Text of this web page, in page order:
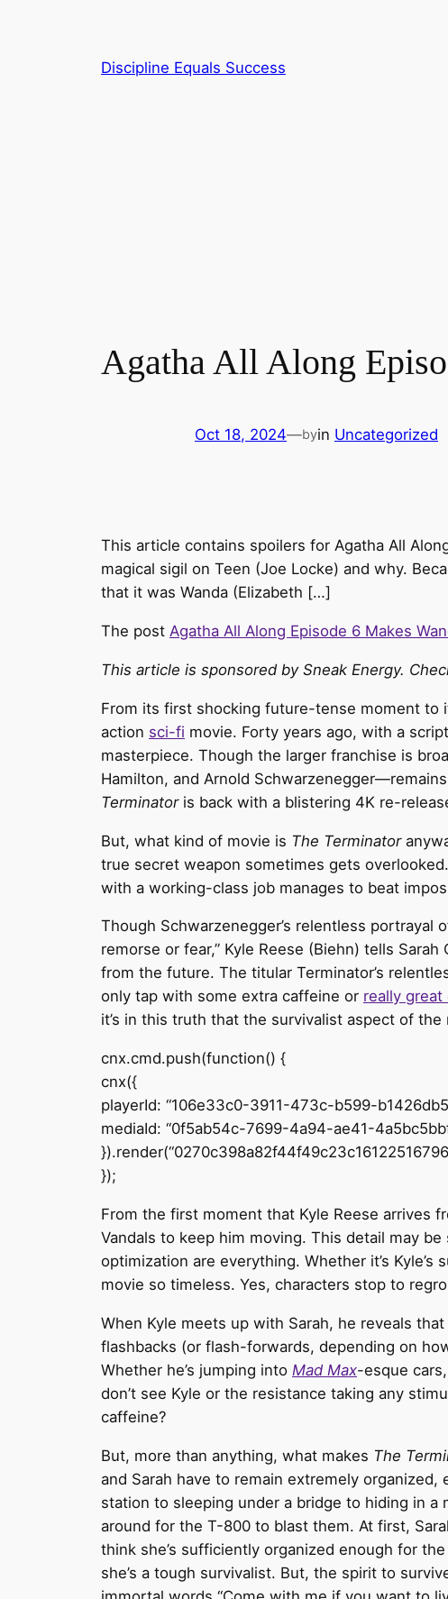
Discipline Equals Success
Agatha All Along
Oct 18, 2024—byin Uncategorized
This article contains spoilers for Agatha All
magical sigil on Teen (Joe Locke) and why.
that it was Wanda (Elizabeth […]
The post Agatha All Along Episode 6 Makes
This article is sponsored by Sneak Energy.
From its first shocking future-tense moment to
action sci-fi movie. Forty years ago, with a
masterpiece. Though the larger franchise is
Hamilton, and Arnold
Terminator is back with a blistering 4K re-
But, what kind of movie is The Terminator
true secret weapon sometimes gets
with a working-class job manages to beat
Though Schwarzenegger’s relentless portrayal
remorse or fear,” Kyle Reese (Biehn) tells
from the future. The titular Terminator’s
only tap with some extra caffeine or really great
it’s in this truth that the survivalist aspect of the
cnx.cmd.push(function() {
cnx({
playerId: “106e33c0-3911-473c-b599-
mediaId: “0f5ab54c-7699-4a94-ae41-
});
From the first moment that Kyle Reese arrives
Vandals to keep him moving. This detail may
optimization are everything. Whether it’s
movie so timeless. Yes, characters stop to
When Kyle meets up with Sarah, he reveals
flashbacks (or flash-forwards, depending on
Whether he’s jumping into Mad Max-esque
don’t see Kyle or the resistance taking any
caffeine?
But, more than anything, what makes The
and Sarah have to remain extremely
station to sleeping under a bridge to hiding in
around for the T-800 to blast them. At first,
think she’s sufficiently organized enough for
she’s a tough survivalist. But, the spirit to